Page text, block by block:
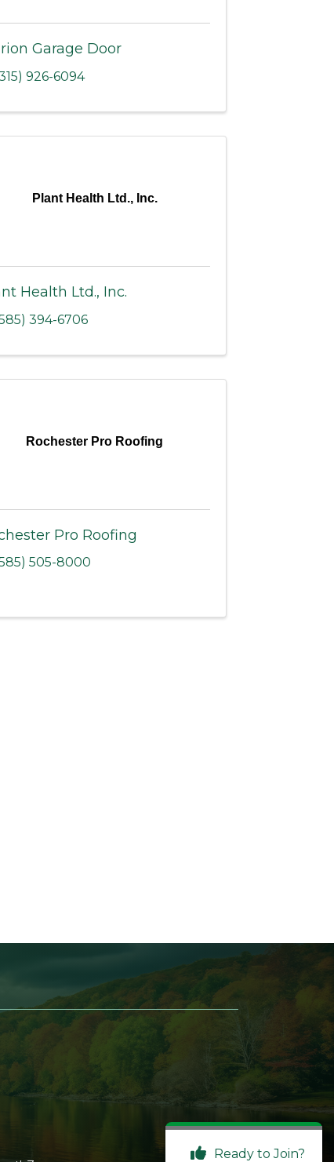
Garage Door
926-6094
Plant Health Ltd., Inc.
Health Ltd., Inc.
394-6706
Rochester Pro Roofing
Pro Roofing
505-8000
Ready to Join?